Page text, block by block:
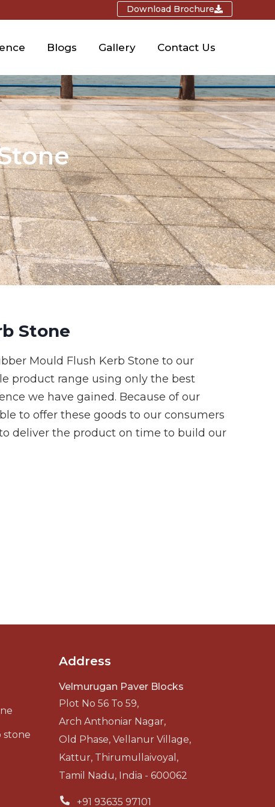
Download Brochure
Blogs Gallery Contact Us
Stone
Mould Flush Kerb Stone to our
product range using only the best
we have gained. Because of our
to offer these goods to our consumers
deliver the product on time to build our
stone
Address
Velmurugan Paver Blocks
Plot No 56 To 59,
Arch Anthoniar Nagar,
Old Phase, Vellanur Village,
Kattur, Thirumullaivoyal,
Tamil Nadu, India - 600062
+91 93635 97101